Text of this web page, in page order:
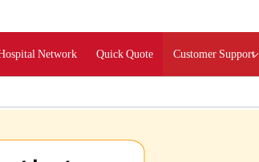
Network Quick Quote Customer Support